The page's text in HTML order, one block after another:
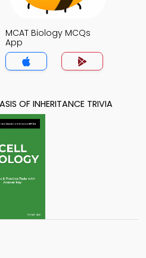
MCAT Biology MCQs
App
OF INHERITANCE TRIVIA